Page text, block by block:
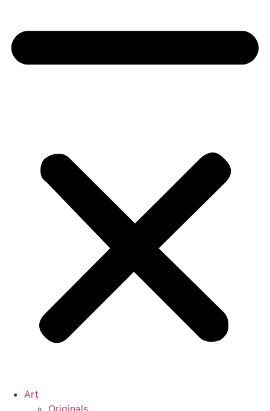
Art
Originals